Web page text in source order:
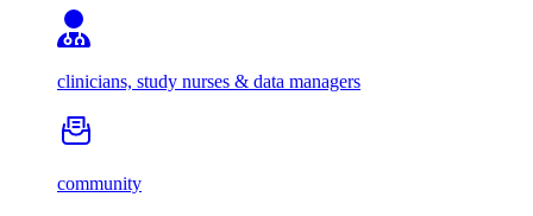
clinicians, study nurses & data managers
community